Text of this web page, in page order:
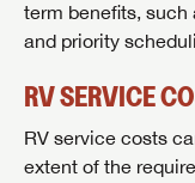
term benefits,
and priority
RV SERVICE
RV service costs
extent of the